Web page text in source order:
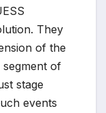
They
of the
of
stage
events